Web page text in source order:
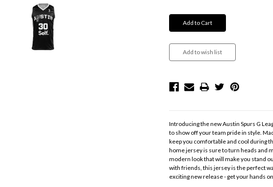
Introducing the new Austin Spurs G
to show off your team pride in style.
keep you comfortable and cool during
home jersey is sure to turn heads and
modern look that will make you stand
with friends, this jersey is the perfect
exciting new release - get your hands